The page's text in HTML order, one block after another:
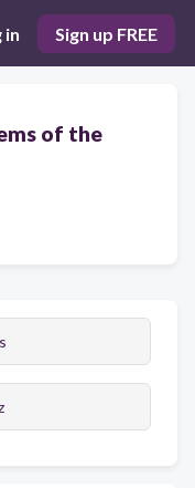
in Sign up FREE
of the